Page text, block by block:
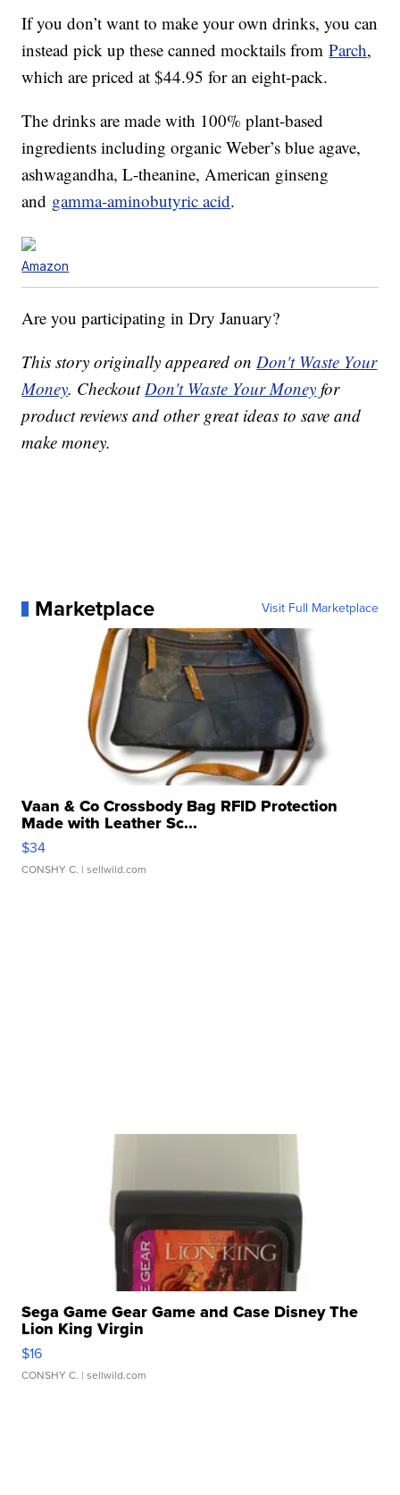
If you don’t want to make your own drinks, you can
instead pick up these canned mocktails fromParch,
which are priced at $44.95 for an eight-pack.
The drinks are made with 100% plant-based
ingredients including organic Weber’s blue agave,
ashwagandha, L-theanine, American ginseng
and gamma-aminobutyric acid.
Amazon
Are you participating in Dry January?
This story originally appeared onDon't Waste Your
Money. CheckoutDon't Waste Your Money for
product reviews and other great ideas to save and
make money.
Marketplace Visit Full Marketplace
Vaan & Co Crossbody Bag RFID Protection
Made with Leather Sc...
$34
CONSHY C. | sellwild.com
Sega Game Gear Game and Case Disney The
Lion King Virgin
$16
CONSHY C. | sellwild.com